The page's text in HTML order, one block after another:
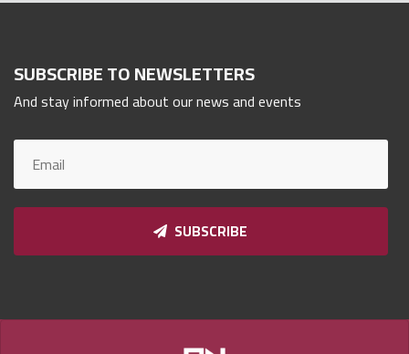
SUBSCRIBE TO NEWSLETTERS
And stay informed about our news and events
SUBSCRIBE